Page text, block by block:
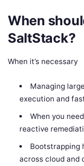
When
SaltStack?
When it’s necessary
Managing
execution and
When you
reactive
Bootstrapping
across cloud and